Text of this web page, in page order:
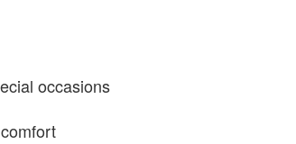
occasions